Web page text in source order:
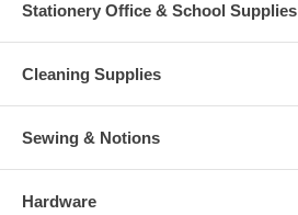
Stationery Office & School Supplies
Cleaning Supplies
Sewing & Notions
Hardware